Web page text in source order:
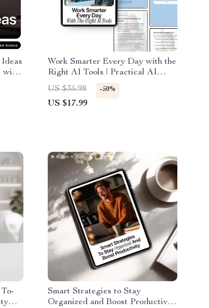
with
Work Smarter Every Day with the
Right AI Tools | Practical AI
Productivity Tool Comparisons
eBook for Busy Professionals,
Creators & Entrepreneurs
US $35.98 -50%
US $17.99
Smart Strategies to Stay
Organized and Boost Productivity